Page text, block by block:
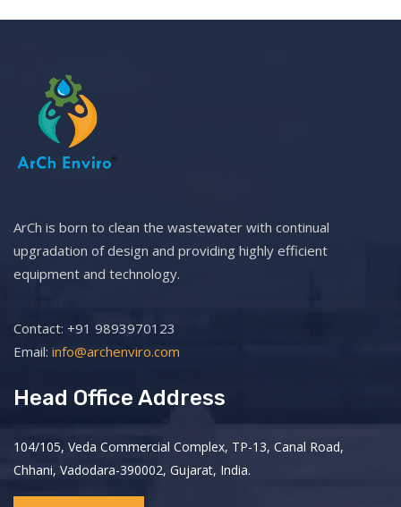
ArCh is born to clean the wastewater with continual
upgradation of design and providing highly efficient
equipment and technology.
Contact: +91 9893970123
Email: info@archenviro.com
Head Office Address
104/105, Veda Commercial Complex, TP-13, Canal Road,
Chhani, Vadodara-390002, Gujarat, India.